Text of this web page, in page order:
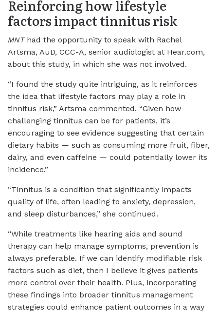
Reinforcing how lifestyle
factors impact tinnitus risk
MNThad the opportunity to speak with Rachel
Artsma, AuD, CCC-A, senior audiologist at Hear.com,
about this study, in which she was not involved.
“I found the study quite intriguing, as it reinforces
the idea that lifestyle factors may play a role in
tinnitus risk,” Artsma commented. “Given how
challenging tinnitus can be for patients, it’s
encouraging to see evidence suggesting that certain
dietary habits — such as consuming more fruit, fiber,
dairy, and even caffeine — could potentially lower its
incidence.”
“Tinnitus is a condition that significantly impacts
quality of life, often leading to anxiety, depression,
and sleep disturbances,” she continued.
“While treatments like hearing aids and sound
therapy can help manage symptoms, prevention is
always preferable. If we can identify modifiable risk
factors such as diet, then I believe it gives patients
more control over their health. Plus, incorporating
these findings into broader tinnitus management
strategies could enhance patient outcomes in a way